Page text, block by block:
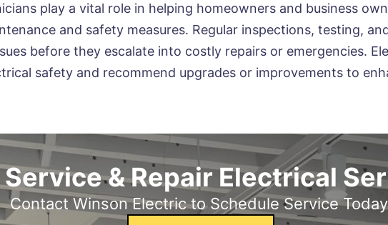
play a vital role in helping homeowners and business
and safety measures. Regular inspections, testing,
before they escalate into costly repairs or emergencies.
safety and recommend upgrades or improvements to
& Repair Electrical
Contact Winson Electric to Schedule Service